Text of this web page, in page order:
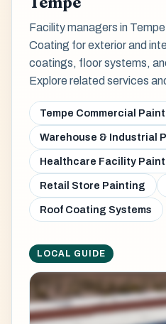
Facility managers in
Coating for exterior and
coatings, floor systems,
Explore related services
Tempe Commercial
Warehouse & Industrial
Healthcare Facility
Retail Store Painting
Roof Coating Systems
LOCAL GUIDE